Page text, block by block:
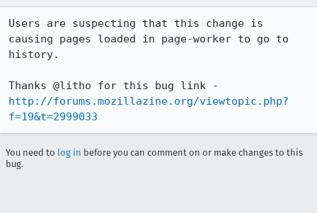
Users are suspecting that this change is
causing pages loaded in page-worker to go to
history.
http://forums.mozillazine.org/viewtopic.php?
f=19&t=2999033
You need to log in before you can comment on or make changes to this
bug.